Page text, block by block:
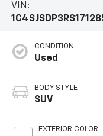
VIN:
CONDITION
Used
BODY STYLE
SUV
EXTERIOR COLOR